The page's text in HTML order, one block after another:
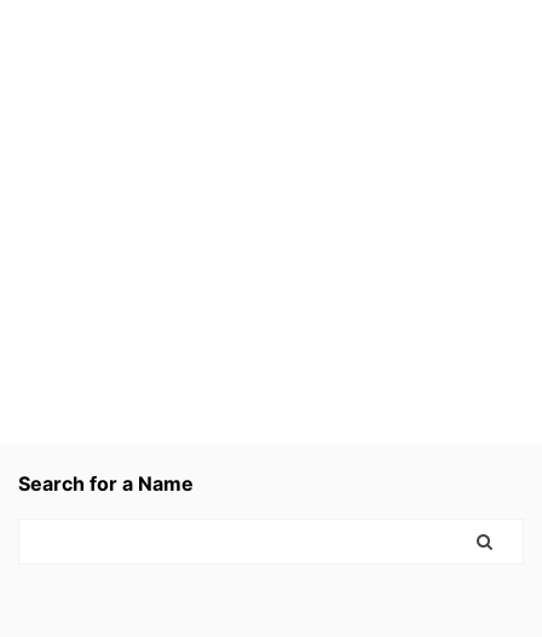
Search for a Name